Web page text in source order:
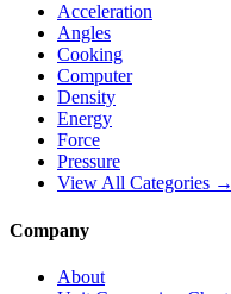
Acceleration
Angles
Cooking
Computer
Density
Energy
Force
Pressure
View All Categories →
Company
About